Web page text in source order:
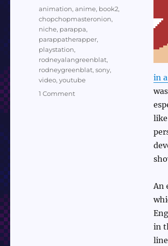
in
An
in
Tags
animation,anime, book2,
chopchopmasteronion,
niche, parappa,
parappatherapper,
playstation,
rodneyalangreenblat,
rodneygreenblat,sony,
video,youtube
1 Commenton